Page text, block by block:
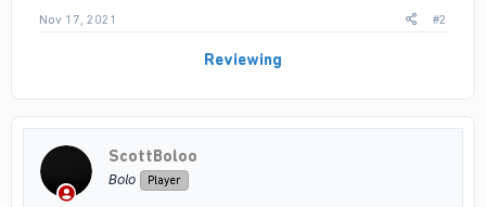
Nov 17, 2021 #2
Reviewing
ScottBoloo
𝘉𝘰𝘭𝘰 Player